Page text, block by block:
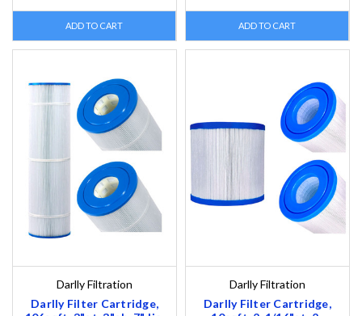
ADD TO CART ADD TO CART
Darlly Filtration
Darlly Filter Cartridge,
Darlly Filtration
Darlly Filter Cartridge,